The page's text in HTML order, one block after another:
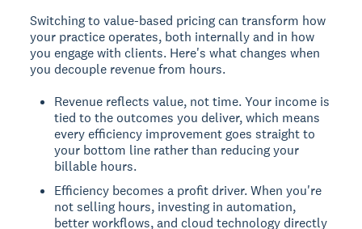
Switching to value-based pricing can transform how
your practice operates, both internally and in how
you engage with clients. Here's what changes when
you decouple revenue from hours.
Revenue reflects value, not time. Your income is
tied to the outcomes you deliver, which means
every efficiency improvement goes straight to
your bottom line rather than reducing your
billable hours.
Efficiency becomes a profit driver. When you're
not selling hours, investing in automation,
better workflows, and cloud technology directly